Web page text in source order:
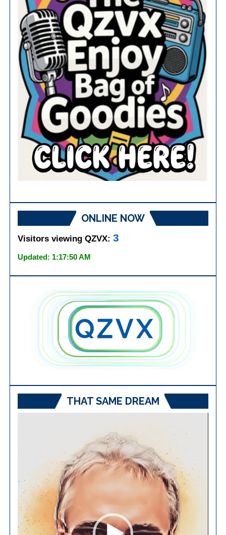
ONLINE NOW
Visitors viewing QZVX:3
Updated: 1:17:50 AM
THAT SAME DREAM